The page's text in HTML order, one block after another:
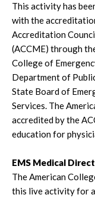
This activity has
with the
Accreditation
(ACCME) through
College of
Department of
State Board of
Services. The
accredited by the
education for
EMS Medical
The American
this live activity for